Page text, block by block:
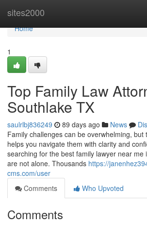
sites2000
Home
Home
1
Top Family Law
Southlake TX
saulrlbj836249 89 days ago News
Family challenges can be overwhelming, but
helps you navigate them with clarity and
searching for the best family lawyer near me
are not alone. Thousands https://
cms.com/user
Comments
Who Upvoted
Comments